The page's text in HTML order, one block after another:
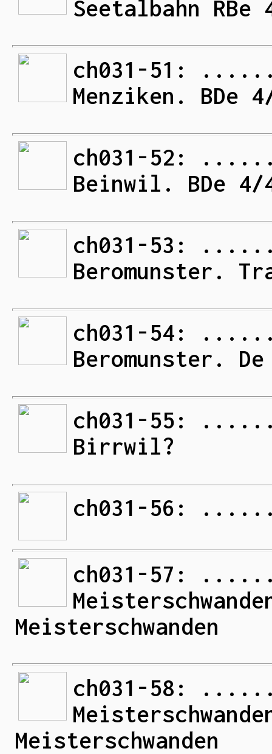
Seetalbahn RBe
ch031-51:
Menziken. BDe
ch031-52:
Beinwil. BDe 4/
ch031-53:
Beromunster.
ch031-54:
Beromunster.
ch031-55:
Birrwil?
ch031-56:
ch031-57:
Meisterschwanden
ch031-58:
Meisterschwanden